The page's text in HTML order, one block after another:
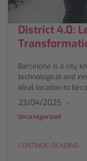
District 4.0:
Barcelona is a city
technological and
ideal location to
23/04/2025
Uncategorized
CONTINUE READING